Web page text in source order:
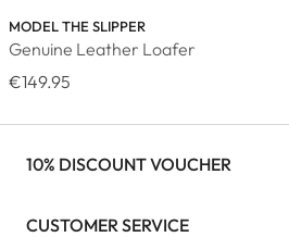
MODEL THE SLIPPER
Genuine Leather Loafer
€149.95
10% DISCOUNT VOUCHER
CUSTOMER SERVICE